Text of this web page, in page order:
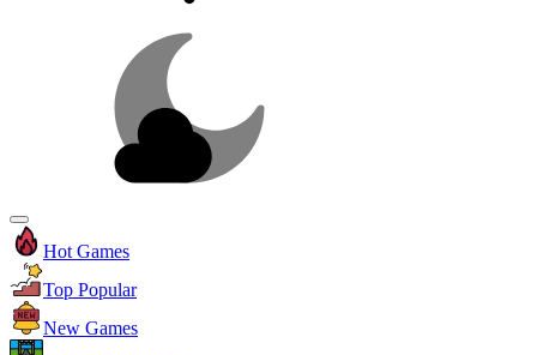
Hot Games
Top Popular
New Games